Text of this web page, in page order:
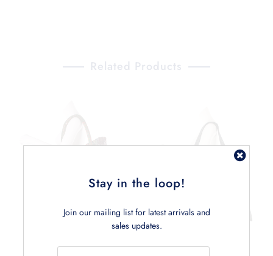
Related Products
Stay in the loop!
Join our mailing list for latest arrivals and
sales updates.